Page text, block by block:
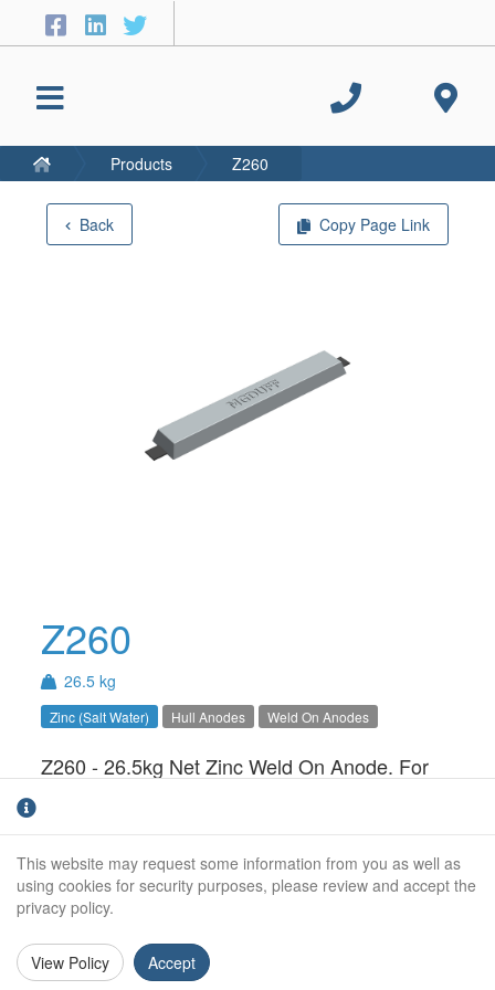
Back Copy Page Link
Z260
26.5 kg
Zinc (Salt Water) Hull Anodes Weld On Anodes
Z260 - 26.5kg Net Zinc Weld On Anode. For
Net Weight (kg): 26.5kg
Gross Weight (kg):
Overall Length:
Products Z260
This website may request some information from you as well as
using cookies for security purposes, please review and accept the
privacy policy.
View Policy Accept